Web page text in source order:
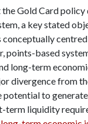
Gold Card
a key stated
points-based
long-term
divergence from
to
liquidity